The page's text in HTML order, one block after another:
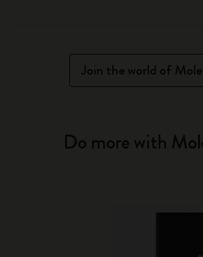
Join the world of
Do more with